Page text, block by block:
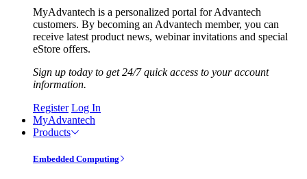
MyAdvantech is a personalized portal for Advantech
customers. By becoming an Advantech member, you can
receive latest product news, webinar invitations and special
eStore offers.
Sign up today to get 24/7 quick access to your account
information.
Register Log In
MyAdvantech
Products
Embedded Computing